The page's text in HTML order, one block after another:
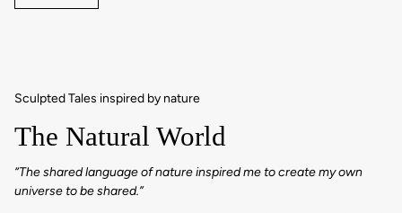
Sculpted Tales inspired by nature
The Natural World
“The shared language of nature inspired me to create my own
universe to be shared.”